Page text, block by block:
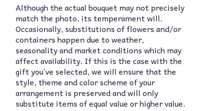
Although the actual bouquet may not precisely
match the photo, its temperament will.
Occasionally, substitutions of flowers and/or
containers happen due to weather,
seasonality and market conditions which may
affect availability. If this is the case with the
gift you’ve selected, we will ensure that the
style, theme and color scheme of your
arrangement is preserved and will only
substitute items of equal value or higher value.